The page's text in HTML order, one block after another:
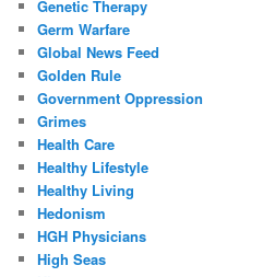
Genetic Therapy
Germ Warfare
Global News Feed
Golden Rule
Government Oppression
Grimes
Health Care
Healthy Lifestyle
Healthy Living
Hedonism
HGH Physicians
High Seas